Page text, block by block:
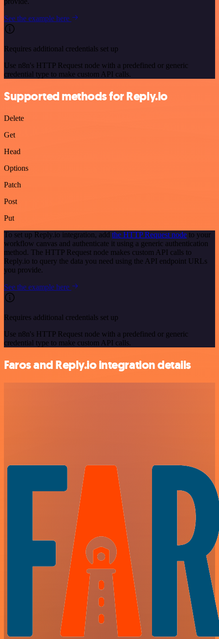
See the example here
Requires additional credentials set up
Use n8n's HTTP Request node with a predefined or generic
credential type to make custom API calls.
Supported methods for Reply.io
Delete
Get
Head
Options
Patch
Post
Put
To set up Reply.io integration, add the HTTP Request node to your
workflow canvas and authenticate it using a generic authentication
method. The HTTP Request node makes custom API calls to
Reply.io to query the data you need using the API endpoint URLs
you provide.
See the example here
Requires additional credentials set up
Use n8n's HTTP Request node with a predefined or generic
credential type to make custom API calls.
Faros and Reply.io integration details